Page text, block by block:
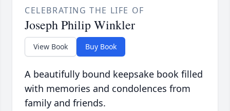
CELEBRATING THE LIFE OF
Joseph Philip Winkler
View Book Buy Book
A beautifully bound keepsake book filled
with memories and condolences from
family and friends.